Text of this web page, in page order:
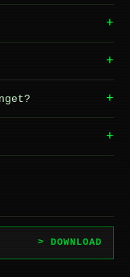
+
+
+
+
> DOWNLOAD